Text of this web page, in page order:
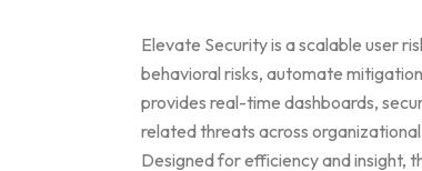
Elevate Security is a scalable user
behavioral risks, automate
provides real-time dashboards,
related threats across
Designed for efficiency and insight,